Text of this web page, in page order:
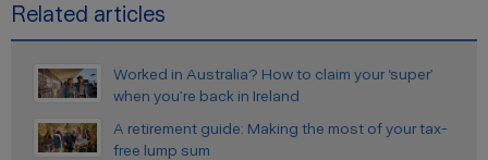
Related articles
Worked in Australia? How to claim your ‘super’
when you’re back in Ireland
A retirement guide: Making the most of your tax-
free lump sum